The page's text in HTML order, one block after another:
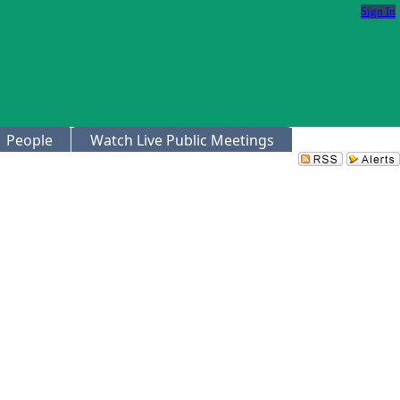
Sign In
People Watch Live Public Meetings